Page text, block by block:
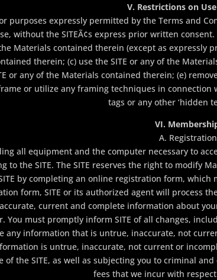
V. Restrictions on Use
purposes expressly permitted by the Terms and
without the SITEÃ¢s express prior written
Materials contained therein (except as expressly
therein; (c) use the SITE or any of the
or any of the Materials contained therein; (e)
or utilize any framing techniques in connection
tags or any other ‘hidden
VI.
A. Registration
all equipment and the computer necessary to
to the SITE. The SITE reserves the right to modify
by completing an online registration form,
form, SITE or its authorized agent will process
current and complete information about
You must promptly inform SITE of all changes,
any information that is untrue, inaccurate, not
is untrue, inaccurate, not current or
the SITE, as well as subjecting you to criminal
fees that we incur with